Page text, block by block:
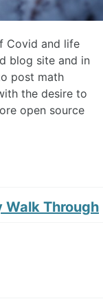
Covid and life
blog site and in
post math
the desire to
open source
Walk Through